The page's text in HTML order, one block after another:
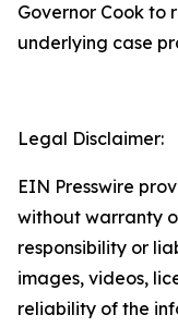
Governor Cook to
underlying case
Legal Disclaimer:
EIN Presswire
without warranty
responsibility or
images, videos,
reliability of the